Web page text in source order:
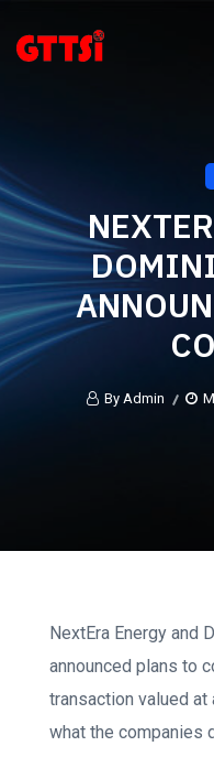
By Admin
NextEra Energy and
announced plans to
transaction valued
what the companies